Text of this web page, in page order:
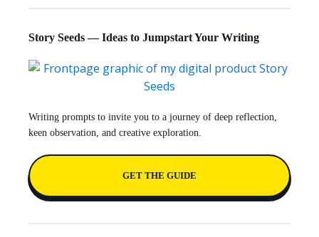
Story Seeds — Ideas to Jumpstart Your Writing
Writing prompts to invite you to a journey of deep reflection,
keen observation, and creative exploration.
GET THE GUIDE